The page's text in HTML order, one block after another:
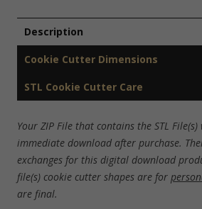
Description
Cookie Cutter Dimensions
STL Cookie Cutter Care
Your ZIP File that contains the STL
immediate download after purchase.
exchanges for this digital download
file(s) cookie cutter shapes are for
are final.